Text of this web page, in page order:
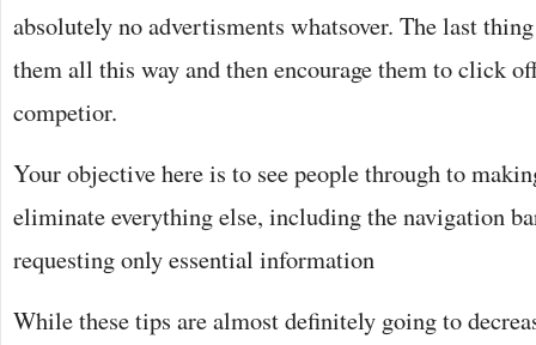
absolutely no advertisments whatsover. The last
them all this way and then encourage them to click
competior.
Your objective here is to see people through to
eliminate everything else, including the navigation
requesting only essential information
While these tips are almost definitely going to